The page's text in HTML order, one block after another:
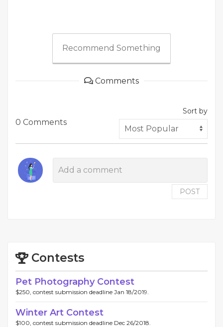
Recommend Something
Comments
0 Comments
Sort by
POST
Contests
Pet Photography Contest
$250, contest submission deadline Jan 18/2019.
Winter Art Contest
$100, contest submission deadline Dec 26/2018.